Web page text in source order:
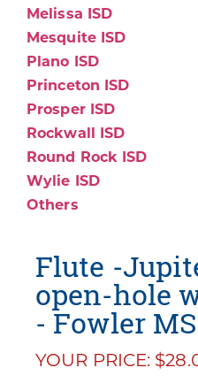
Melissa ISD
Mesquite ISD
Plano ISD
Princeton ISD
Prosper ISD
Rockwall ISD
Round Rock ISD
Wylie ISD
Others
Flute -
open-hole
- Fowler
YOUR PRICE: